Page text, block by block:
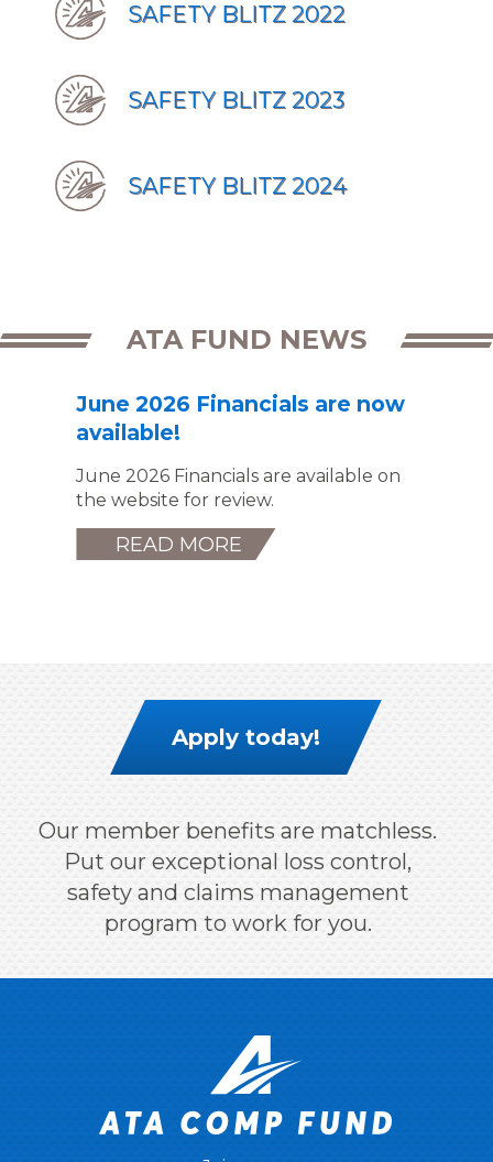
SAFETY BLITZ 2022
SAFETY BLITZ 2023
SAFETY BLITZ 2024
ATA FUND NEWS
June 2026 Financials are now
available!
June 2026 Financials are available on
the website for review.
READ MORE
Apply today!
Our member benefits are matchless.
Put our exceptional loss control,
safety and claims management
program to work for you.